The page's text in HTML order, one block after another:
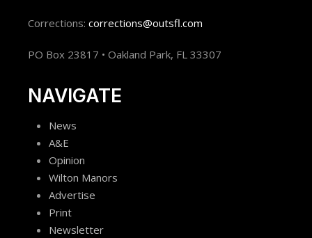
Corrections: corrections@outsfl.com
PO Box 23817 • Oakland Park, FL 33307
NAVIGATE
News
A&E
Opinion
Wilton Manors
Advertise
Print
Newsletter